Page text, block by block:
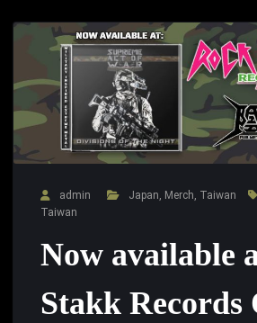
admin Japan Merch Taiwan
Taiwan
Now available
Stakk Records